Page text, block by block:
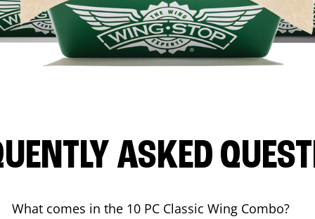
ASKED
What comes in the 10 PC Classic Wing Combo?